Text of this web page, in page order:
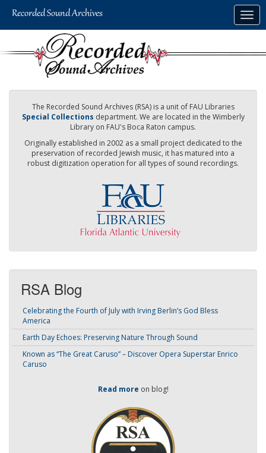
The Recorded Sound Archives (RSA) is a unit of FAU Libraries
Special Collections department. We are located in the Wimberly
Library on FAU's Boca Raton campus.
Originally established in 2002 as a small project dedicated to the
preservation of recorded Jewish music, it has matured into a
robust digitization operation for all types of sound recordings.
RSA Blog
Celebrating the Fourth of July with Irving Berlin’s God Bless
America
Earth Day Echoes: Preserving Nature Through Sound
Known as “The Great Caruso” – Discover Opera Superstar Enrico
Caruso
Read more on blog!